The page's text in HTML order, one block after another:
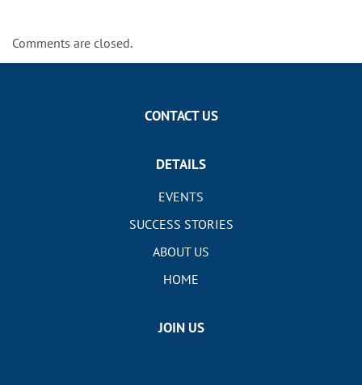
Comments are closed.
CONTACT US
DETAILS
EVENTS
SUCCESS STORIES
ABOUT US
HOME
JOIN US